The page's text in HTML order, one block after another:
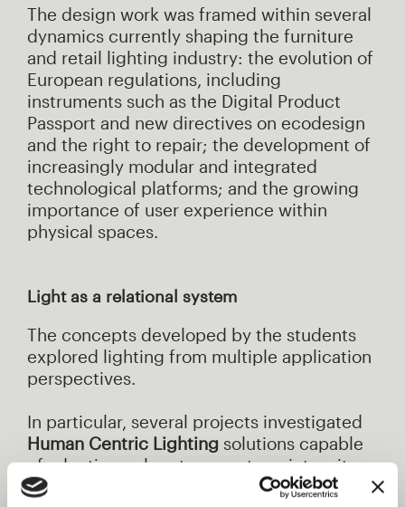
The design work was framed within several
dynamics currently shaping the furniture
and retail lighting industry: the evolution of
European regulations, including
instruments such as the Digital Product
Passport and new directives on ecodesign
and the right to repair; the development of
increasingly modular and integrated
technological platforms; and the growing
importance of user experience within
physical spaces.
Light as a relational system
The concepts developed by the students
explored lighting from multiple application
perspectives.
In particular, several projects investigated
Human Centric Lighting solutions capable
of adapting colour temperature, intensity
and light direction in relation to natural